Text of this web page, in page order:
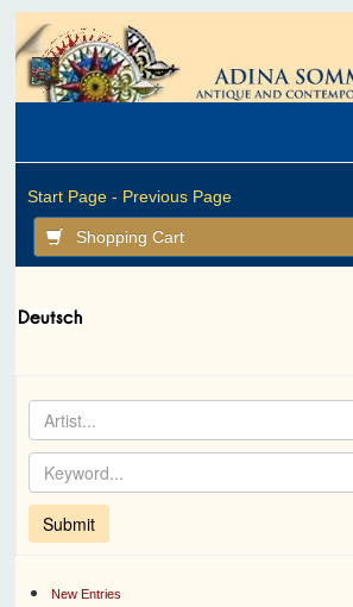
Start Page - Previous Page
Shopping Cart
New Entries